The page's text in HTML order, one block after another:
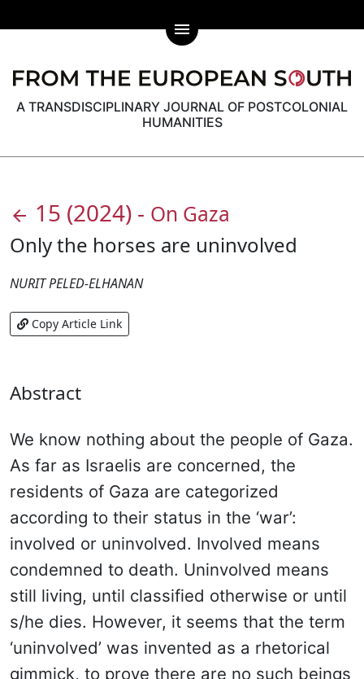
A TRANSDISCIPLINARY JOURNAL OF POSTCOLONIAL
HUMANITIES
menu
arrow_back 15 (2024) - On Gaza
Only the horses are uninvolved
NURIT PELED-ELHANAN
Copy Article Link
Abstract
We know nothing about the people of Gaza.
As far as Israelis are concerned, the
residents of Gaza are categorized
according to their status in the ‘war’:
involved or uninvolved. Involved means
condemned to death. Uninvolved means
still living, until classified otherwise or until
s/he dies. However, it seems that the term
‘uninvolved’ was invented as a rhetorical
gimmick, to prove there are no such beings